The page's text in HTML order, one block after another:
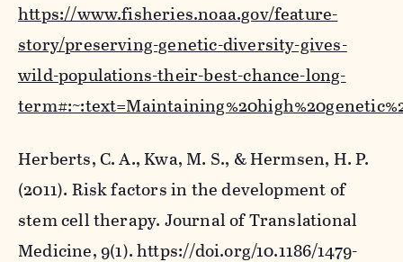
https://www.fisheries.noaa.gov/feature-
story/preserving-genetic-diversity-gives-
wild-populations-their-best-chance-long-
Herberts, C. A., Kwa, M. S., & Hermsen, H. P.
(2011). Risk factors in the development of
stem cell therapy. Journal of Translational
Medicine,9(1). https://doi.org/10.1186/1479-